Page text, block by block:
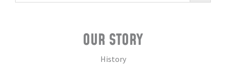
OUR STORY
History